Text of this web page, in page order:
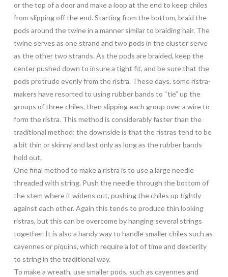
or the top of a door and make a loop at the end to keep chiles
from slipping off the end. Starting from the bottom, braid the
pods around the twine in a manner similar to braiding hair. The
twine serves as one strand and two pods in the cluster serve
as the other two strands. As the pods are braided, keep the
center pushed down to insure a tight fit, and be sure that the
pods protrude evenly from the ristra. These days, some ristra-
makers have resorted to using rubber bands to “tie” up the
groups of three chiles, then slipping each group over a wire to
form the ristra. This method is considerably faster than the
traditional method; the downside is that the ristras tend to be
a bit thin or skinny and last only as long as the rubber bands
hold out.
One final method to make a ristra is to use a large needle
threaded with string. Push the needle through the bottom of
the stem where it widens out, pushing the chiles up tightly
against each other. Again this tends to produce thin looking
ristras, but this can be overcome by hanging several strings
together. It is also a handy way to handle smaller chiles such as
cayennes or piquins, which require a lot of time and dexterity
to string in the traditional way.
To make a wreath, use smaller pods, such as cayennes and